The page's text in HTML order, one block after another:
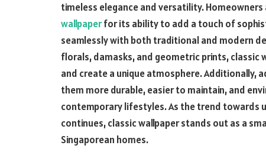
timeless elegance and versatility.
wallpaperfor its ability to add a touch of
seamlessly with both traditional and modern
florals, damasks, and geometric prints, classic
and create a unique atmosphere. Additionally,
them more durable, easier to maintain, and
contemporary lifestyles. As the trend towards
continues, classic wallpaper stands out as a
Singaporean homes.